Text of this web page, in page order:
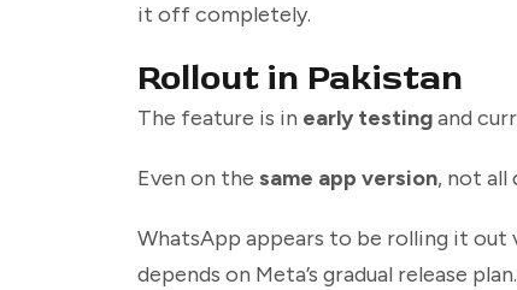
it off completely.
Rollout in Pakistan
The feature is in early testingand
Even on the same app version, not all
WhatsApp appears to be rolling it out
depends on Meta’s gradual release plan.